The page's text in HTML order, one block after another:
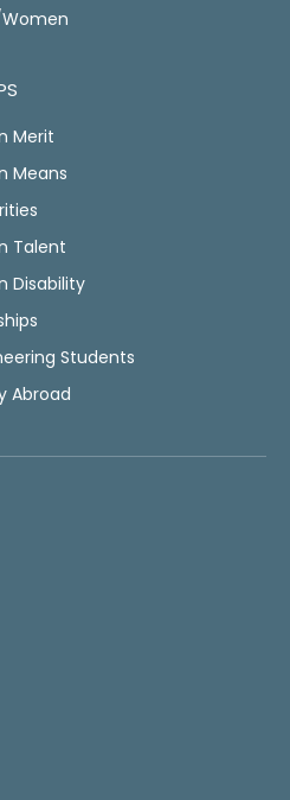
Merit
Means
Talent
Disability
Students
Abroad